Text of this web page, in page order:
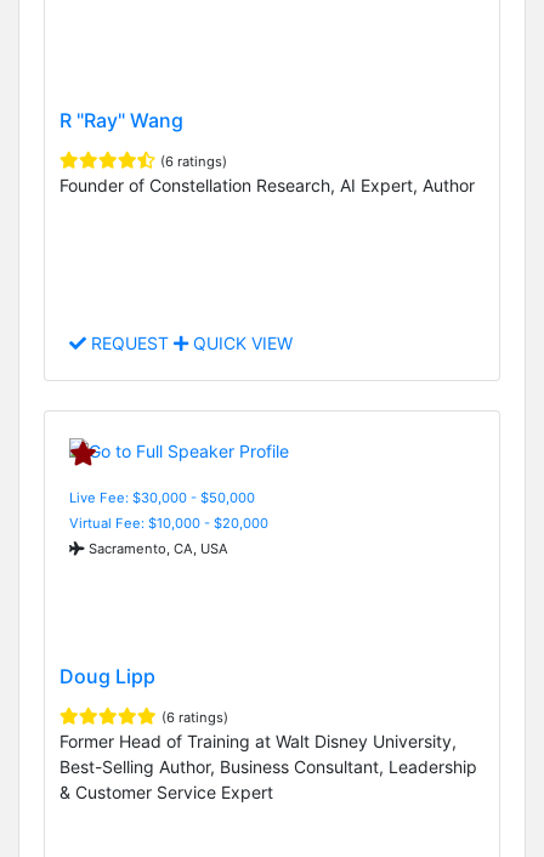
R "Ray" Wang
(6 ratings)
Founder of Constellation Research, AI Expert, Author
REQUEST QUICK VIEW
Live Fee: $30,000 - $50,000
Virtual Fee: $10,000 - $20,000
Sacramento, CA, USA
Doug Lipp
(6 ratings)
Former Head of Training at Walt Disney University,
Best-Selling Author, Business Consultant, Leadership
& Customer Service Expert